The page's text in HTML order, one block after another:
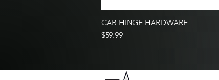
CAB HINGE HARDWARE
Price
$59.99